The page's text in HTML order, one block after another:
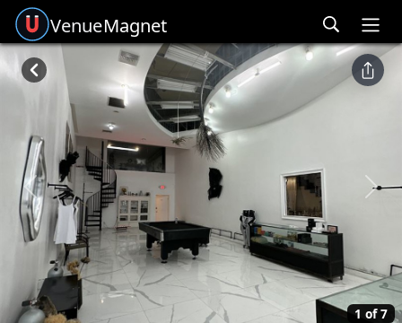
VenueMagnet
Previous Next
1 of 7